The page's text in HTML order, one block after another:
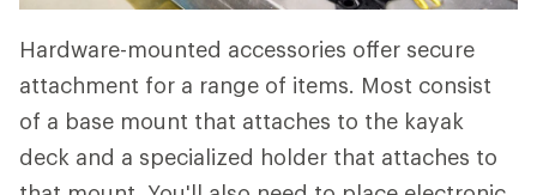
Hardware-mounted accessories offer secure
attachment for a range of items. Most consist
of a base mount that attaches to the kayak
deck and a specialized holder that attaches to